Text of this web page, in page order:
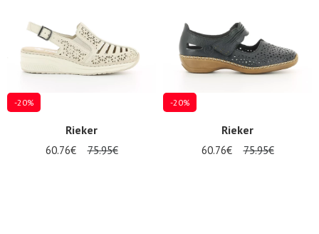
Gift
voucher
IN
-20%
Rieker
60.76€ 75.95€
-20%
Rieker
60.76€ 75.95€